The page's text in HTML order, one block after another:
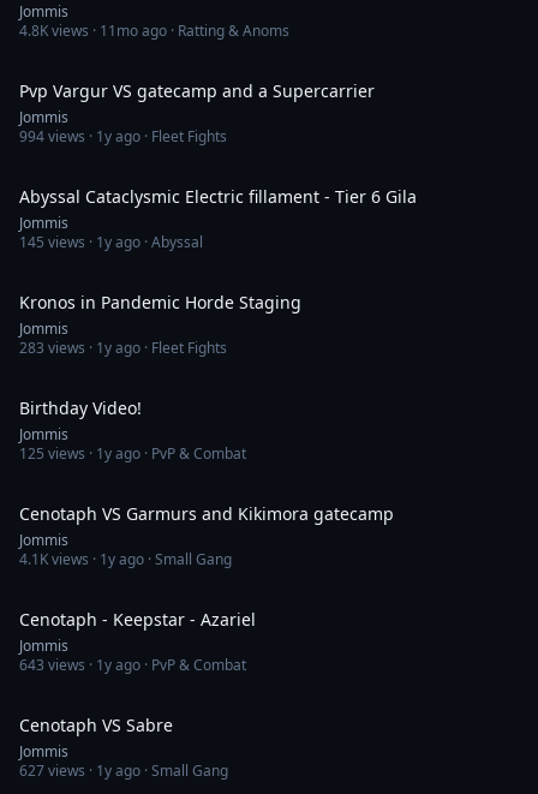
Jommis
4.8Kviews · 11mo ago · Ratting & Anoms
Pvp Vargur VS gatecamp and a Supercarrier
Jommis
994views · 1y ago · Fleet Fights
Abyssal Cataclysmic Electric fillament - Tier 6 Gila
Jommis
145 views · 1y ago · Abyssal
Kronos in Pandemic Horde Staging
Jommis
283 views · 1y ago · Fleet Fights
Birthday Video!
Jommis
125 views · 1y ago · PvP & Combat
Cenotaph VS Garmurs and Kikimora gatecamp
Jommis
4.1Kviews · 1y ago · Small Gang
Cenotaph - Keepstar - Azariel
Jommis
643 views · 1y ago · PvP & Combat
Cenotaph VS Sabre
Jommis
627views · 1y ago · Small Gang